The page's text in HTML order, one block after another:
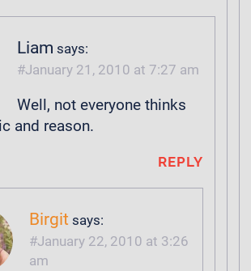
Liam says:
January 21, 2010 at 7:27 am
Well, not everyone thinks
and reason.
REPLY
Birgit says:
January 22, 2010 at 3:26
am